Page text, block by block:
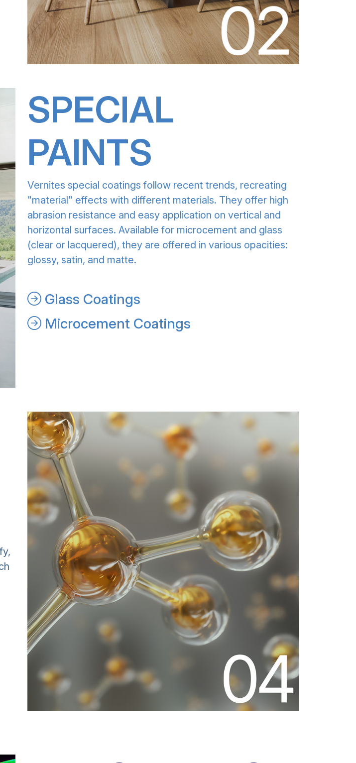
SPECIAL
PAINTS
Vernites special coatings follow recent trends, recreating
"material" effects with different materials. They offer high
abrasion resistance and easy application on vertical and
horizontal surfaces. Available for microcement and glass
(clear or lacquered), they are offered in various opacities:
glossy, satin, and matte.
Glass Coatings
Microcement Coatings